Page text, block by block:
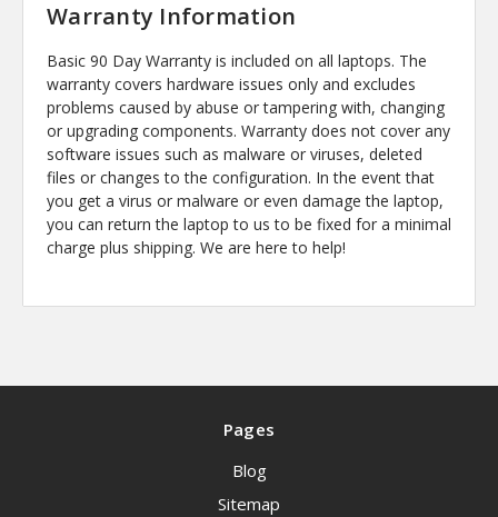
Warranty Information
Basic 90 Day Warranty is included on all laptops. The
warranty covers hardware issues only and excludes
problems caused by abuse or tampering with, changing
or upgrading components. Warranty does not cover any
software issues such as malware or viruses, deleted
files or changes to the configuration. In the event that
you get a virus or malware or even damage the laptop,
you can return the laptop to us to be fixed for a minimal
charge plus shipping. We are here to help!
Pages
Blog
Sitemap